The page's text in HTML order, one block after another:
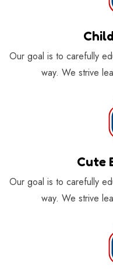
Our goal is to carefully
way. We strive
Cute
Our goal is to carefully
way. We strive